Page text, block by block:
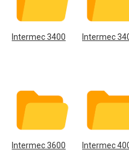
Intermec 3400 Intermec
Intermec 3600 Intermec